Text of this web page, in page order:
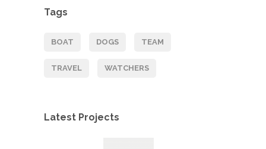
Tags
BOAT DOGS TEAM
TRAVEL WATCHERS
Latest Projects